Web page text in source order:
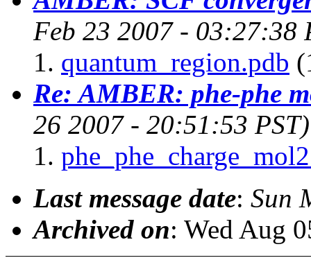
Feb 23 2007 - 03:27:38
quantum_region.pdb
Re: AMBER: phe-phe
26 2007 - 20:51:53 PST)
Last message date: Sun
Archived on: Wed Aug